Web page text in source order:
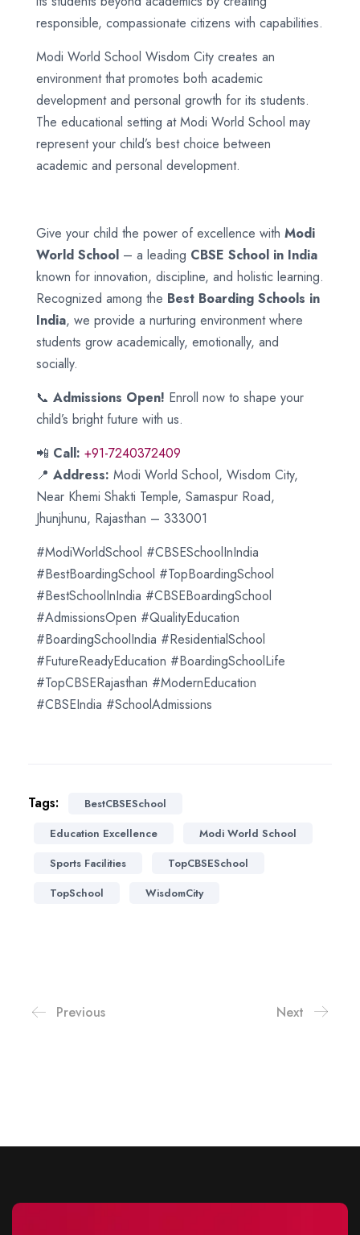
responsible, compassionate citizens with capabilities.
Modi World School Wisdom City creates an
environment that promotes both academic
development and personal growth for its students.
The educational setting at Modi World School may
represent your child’s best choice between
academic and personal development.
Give your child the power of excellence with Modi
World School – a leading CBSE School in India
known for innovation, discipline, and holistic learning.
Recognized among the Best Boarding Schools in
India, we provide a nurturing environment where
students grow academically, emotionally, and
socially.
📞 Admissions Open! Enroll now to shape your
child’s bright future with us.
📲 Call: +91-7240372409
📍 Address: Modi World School, Wisdom City,
Near Khemi Shakti Temple, Samaspur Road,
Jhunjhunu, Rajasthan – 333001
#ModiWorldSchool #CBSESchoolInIndia
#BestBoardingSchool #TopBoardingSchool
#BestSchoolInIndia #CBSEBoardingSchool
#AdmissionsOpen #QualityEducation
#BoardingSchoolIndia #ResidentialSchool
#FutureReadyEducation #BoardingSchoolLife
#TopCBSERajasthan #ModernEducation
#CBSEIndia #SchoolAdmissions
Tags:
BestCBSESchool
Education Excellence
Modi World School
Sports Facilities
TopCBSESchool
TopSchool
WisdomCity
Previous Next